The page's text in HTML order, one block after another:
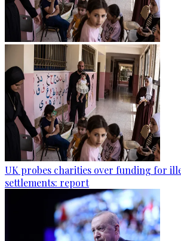
UK probes charities over funding for
settlements: report